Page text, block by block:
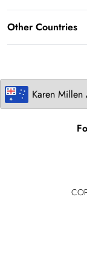
Returns Information
Size Guide
Contact Us
Terms of Use
About Cookies
About Karen Millen
Other Countries
United States